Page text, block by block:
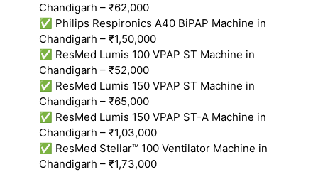
Chandigarh – ₹62,000
✅ Philips Respironics A40 BiPAP Machine in
Chandigarh – ₹1,50,000
✅ ResMed Lumis 100 VPAP ST Machine in
Chandigarh – ₹52,000
✅ ResMed Lumis 150 VPAP ST Machine in
Chandigarh – ₹65,000
✅ ResMed Lumis 150 VPAP ST-A Machine in
Chandigarh – ₹1,03,000
✅ ResMed Stellar™ 100 Ventilator Machine in
Chandigarh – ₹1,73,000